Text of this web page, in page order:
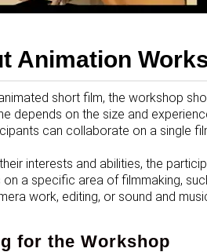
Animation
short film, the workshop
depends on the size and
can collaborate on a single
interests and abilities, the
a specific area of filmmaking,
work, editing, or sound and
for the Workshop